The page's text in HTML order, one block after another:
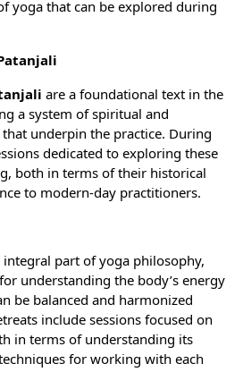
yoga that can be explored during
are a foundational text in the
a system of spiritual and
underpin the practice. During
dedicated to exploring these
both in terms of their historical
to modern-day practitioners.
integral part of yoga philosophy,
understanding the body’s energy
be balanced and harmonized
include sessions focused on
in terms of understanding its
for working with each